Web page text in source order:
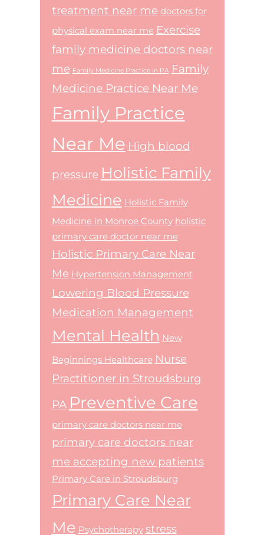
treatment near me doctors for
physical exam near me Exercise
family medicine doctors near
me Family Medicine Practice in PA Family
Medicine Practice Near Me
Family Practice
Near Me High blood
pressure Holistic Family
Medicine Holistic Family
Medicine in Monroe County holistic
primary care doctor near me
Holistic Primary Care Near
Me Hypertension Management
Lowering Blood Pressure
Medication Management
Mental Health New
Beginnings Healthcare Nurse
Practitioner in Stroudsburg
PA Preventive Care
primary care doctors near me
primary care doctors near
me accepting new patients
Primary Care in Stroudsburg
Primary Care Near
Me Psychotherapy stress